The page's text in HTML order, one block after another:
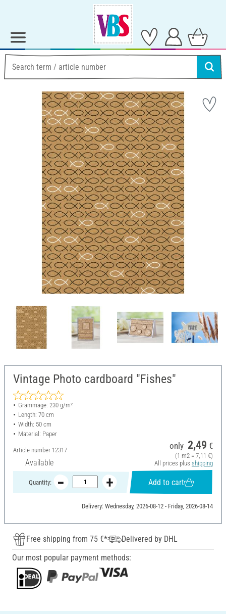
Vintage Photo cardboard "Fishes"
Grammage: 230 g/m²
Length: 70 cm
Width: 50 cm
Material: Paper
Article number 12317
Available
only 2,49 €
(1 m2 = 7,11 €)
All prices plus shipping
Quantity: Add to cart
Delivery: Wednesday, 2026-08-12 - Friday, 2026-08-14
Free shipping from 75 €*
Delivered by DHL
Our most popular payment methods: